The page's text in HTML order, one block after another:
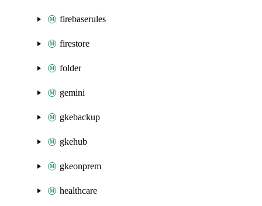
firebaserules
firestore
folder
gemini
gkebackup
gkehub
gkeonprem
healthcare